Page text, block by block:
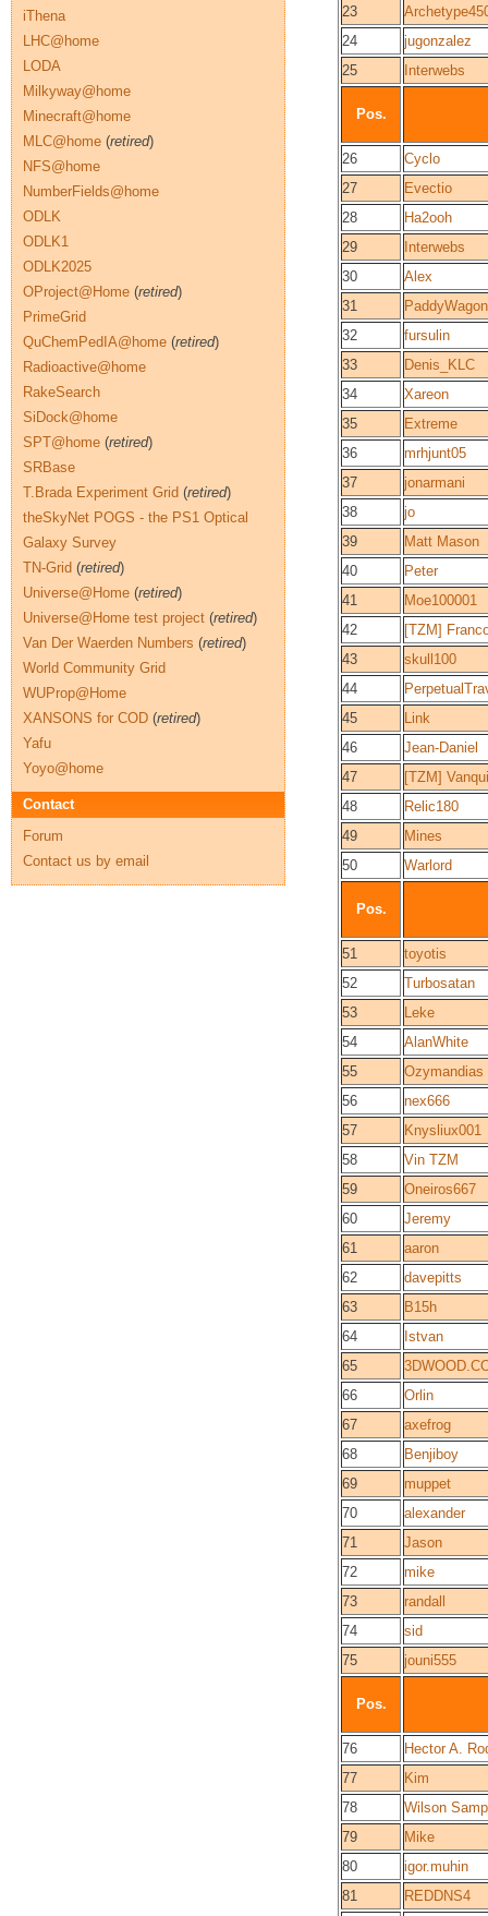
23
24
jugonzalez
25
Interwebs
Pos.
26
Cyclo
27
Evectio
28
Ha2ooh
29
Interwebs
30
Alex
31
PaddyWagon
32
fursulin
33
Denis_KLC
34
Xareon
35
Extreme
36
mrhjunt05
37
jonarmani
38
jo
39
Matt Mason
40
Peter
41
Moe100001
42
[TZM]
43
skull100
44
45
Link
46
Jean-Daniel
47
[TZM]
48
Relic180
49
Mines
50
Warlord
Pos.
51
toyotis
52
Turbosatan
53
Leke
54
AlanWhite
55
Ozymandias
56
nex666
57
Knysliux001
58
Vin TZM
59
Oneiros667
60
Jeremy
61
aaron
62
davepitts
63
B15h
64
Istvan
65
66
Orlin
67
axefrog
68
Benjiboy
69
muppet
70
alexander
71
Jason
72
mike
73
randall
74
sid
75
jouni555
Pos.
76
Hector A.
77
Kim
78
Wilson
79
Mike
80
igor.muhin
81
REDDNS4
iThena
LHC@home
LODA
Milkyway@home
Minecraft@home
MLC@home (retired)
NFS@home
NumberFields@home
ODLK
ODLK1
ODLK2025
OProject@Home (retired)
PrimeGrid
QuChemPedIA@home (retired)
Radioactive@home
RakeSearch
SiDock@home
SPT@home (retired)
SRBase
T.Brada Experiment Grid (retired)
theSkyNet POGS - the PS1 Optical
Galaxy Survey
TN-Grid (retired)
Universe@Home (retired)
Universe@Home test project (retired)
Van Der Waerden Numbers (retired)
World Community Grid
WUProp@Home
XANSONS for COD (retired)
Yafu
Yoyo@home
Contact
Forum
Contact us by email